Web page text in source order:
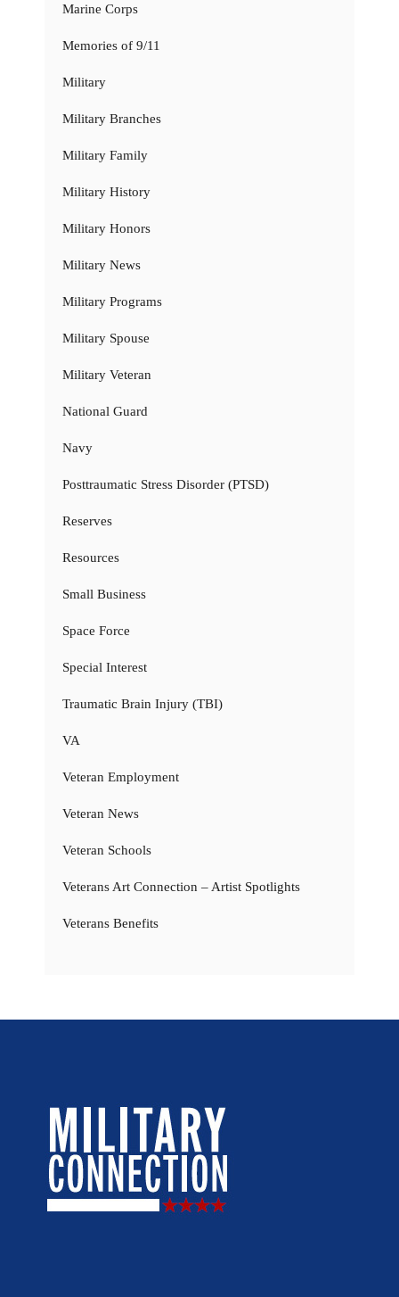
Marine Corps
Memories of 9/11
Military
Military Branches
Military Family
Military History
Military Honors
Military News
Military Programs
Military Spouse
Military Veteran
National Guard
Navy
Posttraumatic Stress Disorder (PTSD)
Reserves
Resources
Small Business
Space Force
Special Interest
Traumatic Brain Injury (TBI)
VA
Veteran Employment
Veteran News
Veteran Schools
Veterans Art Connection – Artist Spotlights
Veterans Benefits